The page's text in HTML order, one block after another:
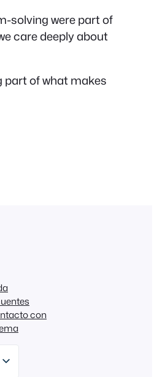
solving were part of
care deeply about
part of what makes
con